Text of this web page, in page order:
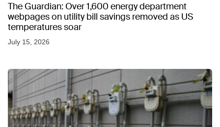
The Guardian: Over 1,600 energy department
webpages on utility bill savings removed as US
temperatures soar
July 15, 2026